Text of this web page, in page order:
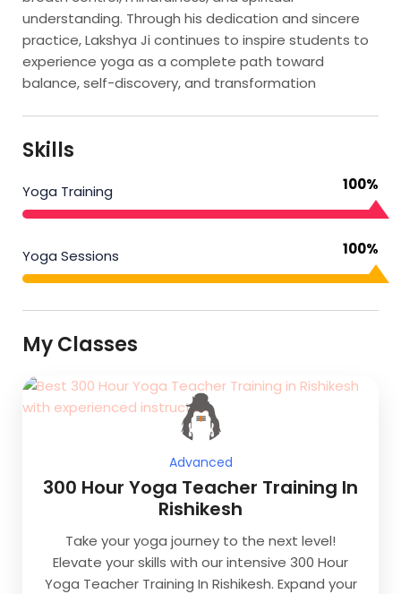
understanding. Through his dedication and sincere
practice, Lakshya Ji continues to inspire students to
experience yoga as a complete path toward
balance, self-discovery, and transformation
Skills
Yoga Training 100%
Yoga Sessions 100%
My Classes
Advanced
300 Hour Yoga Teacher Training In
Rishikesh
Take your yoga journey to the next level!
Elevate your skills with our intensive 300 Hour
Yoga Teacher Training In Rishikesh. Expand your